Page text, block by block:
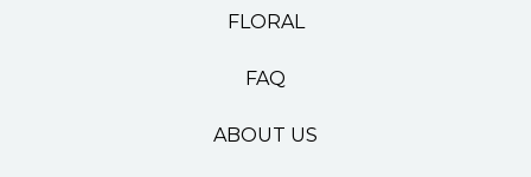
FLORAL
FAQ
ABOUT US